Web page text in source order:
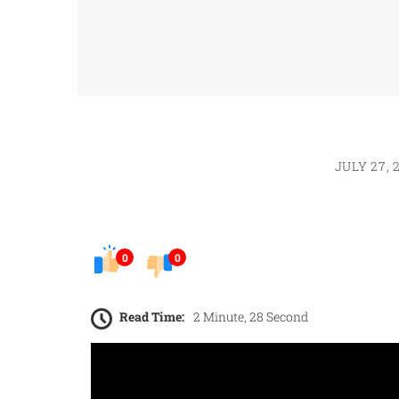
JULY 27,
0 0
Read Time: 2 Minute, 28 Second